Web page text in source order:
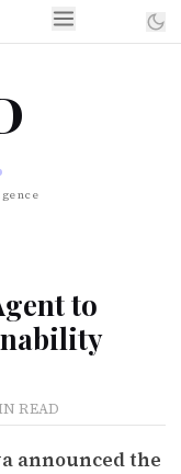
to
READ
announced the